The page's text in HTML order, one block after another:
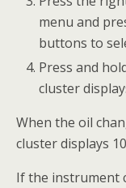
menu and
buttons to
Press and
cluster
When the oil
cluster displays
If the instrument